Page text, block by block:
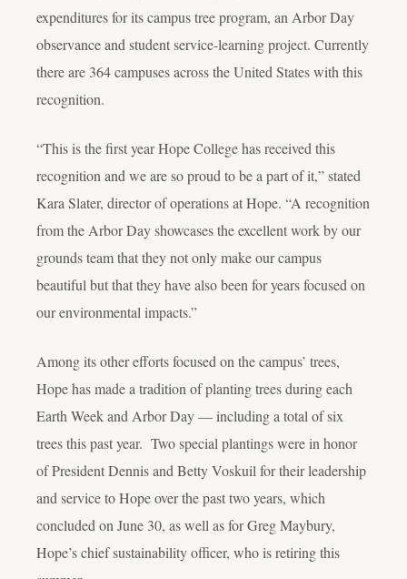
expenditures for its campus tree program, an Arbor Day
observance and student service-learning project. Currently
there are 364 campuses across the United States with this
recognition.
“This is the first year Hope College has received this
recognition and we are so proud to be a part of it,” stated
Kara Slater, director of operations at Hope. “A recognition
from the Arbor Day showcases the excellent work by our
grounds team that they not only make our campus
beautiful but that they have also been for years focused on
our environmental impacts.”
Among its other efforts focused on the campus’ trees,
Hope has made a tradition of planting trees during each
Earth Week and Arbor Day — including a total of six
trees this past year. Two special plantings were in honor
of President Dennis and Betty Voskuil for their leadership
and service to Hope over the past two years, which
concluded on June 30, as well as for Greg Maybury,
Hope’s chief sustainability officer, who is retiring this